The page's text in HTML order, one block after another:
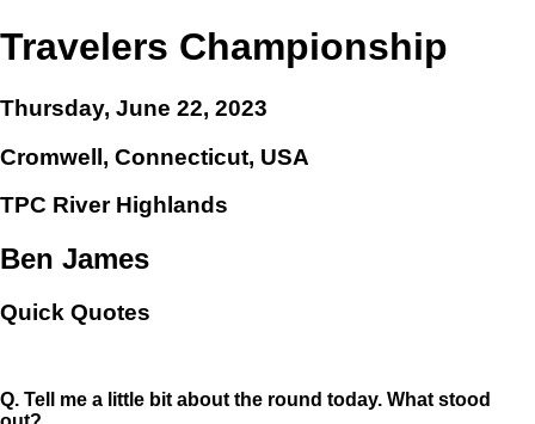
Travelers Championship
Thursday, June 22, 2023
Cromwell, Connecticut, USA
TPC River Highlands
Ben James
Quick Quotes
Q. Tell me a little bit about the round today. What stood